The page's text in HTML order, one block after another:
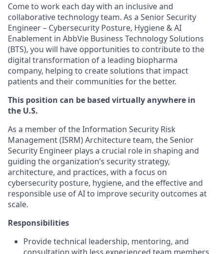
Come to work each day with an inclusive and
collaborative technology team. As a Senior Security
Engineer – Cybersecurity Posture, Hygiene & AI
Enablement in AbbVie Business Technology Solutions
(BTS), you will have opportunities to contribute to the
digital transformation of a leading biopharma
company, helping to create solutions that impact
patients and their communities for the better.
This position can be based virtually anywhere in
the U.S.
As a member of the Information Security Risk
Management (ISRM) Architecture team, the Senior
Security Engineer plays a crucial role in shaping and
guiding the organization’s security strategy,
architecture, and practices, with a focus on
cybersecurity posture, hygiene, and the effective and
responsible use of AI to improve security outcomes at
scale.
Responsibilities
Provide technical leadership, mentoring, and